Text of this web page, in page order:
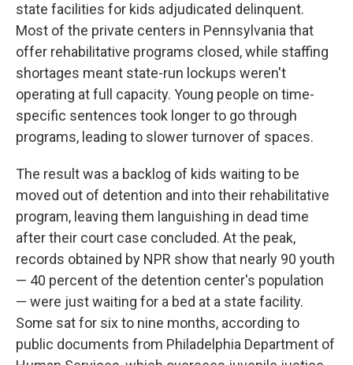
state facilities for kids adjudicated delinquent.
Most of the private centers in Pennsylvania that
offer rehabilitative programs closed, while staffing
shortages meant state-run lockups weren't
operating at full capacity. Young people on time-
specific sentences took longer to go through
programs, leading to slower turnover of spaces.
The result was a backlog of kids waiting to be
moved out of detention and into their rehabilitative
program, leaving them languishing in dead time
after their court case concluded. At the peak,
records obtained by NPR show that nearly 90 youth
— 40 percent of the detention center's population
— were just waiting for a bed at a state facility.
Some sat for six to nine months, according to
public documents from Philadelphia Department of